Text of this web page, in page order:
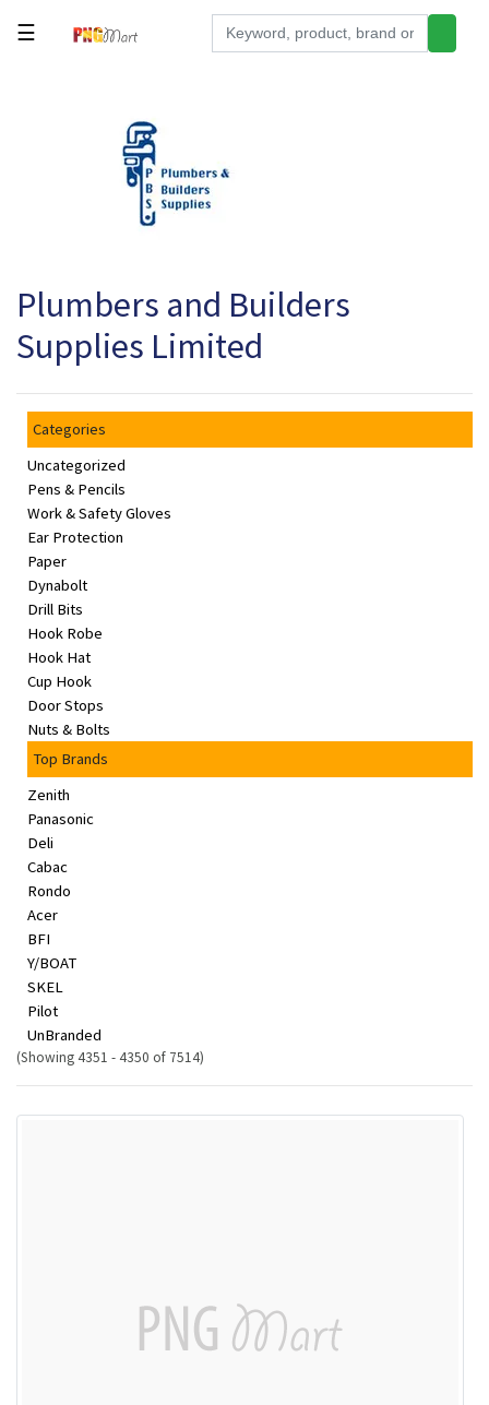
Office
Supplies
Appliances
Grocery
Health
Beauty
Browse
sellers
Browse
Brands
☰
Plumbers and Builders
Supplies Limited
Categories
Uncategorized
Pens & Pencils
Work & Safety Gloves
Ear Protection
Paper
Dynabolt
Drill Bits
Hook Robe
Hook Hat
Cup Hook
Door Stops
Nuts & Bolts
Top Brands
Zenith
Panasonic
Deli
Cabac
Rondo
Acer
BFI
Y/BOAT
SKEL
Pilot
UnBranded
(Showing 4351 - 4350 of 7514)